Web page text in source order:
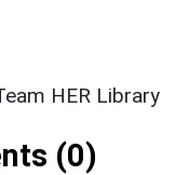
HER Library
(0)